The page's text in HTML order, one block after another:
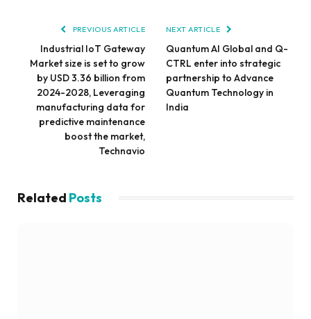
PREVIOUS ARTICLE
Industrial IoT Gateway
Market size is set to grow
by USD 3.36 billion from
2024-2028, Leveraging
manufacturing data for
predictive maintenance
boost the market,
Technavio
NEXT ARTICLE
Quantum AI Global and Q-
CTRL enter into strategic
partnership to Advance
Quantum Technology in
India
Related Posts